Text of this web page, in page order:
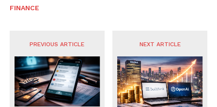
FINANCE
PREVIOUS ARTICLE NEXT ARTICLE